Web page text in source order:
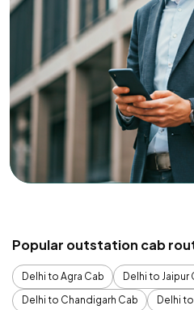
Popular outstation cab
Delhi to Agra Cab
Delhi to Jaipur
Delhi to Chandigarh Cab
Delhi